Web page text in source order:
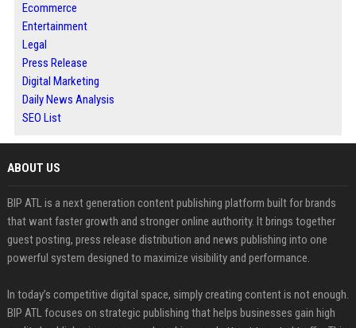
Ecommerce
Entertainment
Legal
Press Release
Digital Marketing
Daily News Analysis
SEO List
ABOUT US
BIP ATL is a next generation content publishing platform built for brands
that want faster growth and stronger online authority. It brings together
guest posting, press release distribution and news publishing into one
powerful system designed to maximize visibility and performance.
In today’s competitive digital space, simply creating content is not enough.
BIP ATL focuses on strategic publishing that helps businesses gain high